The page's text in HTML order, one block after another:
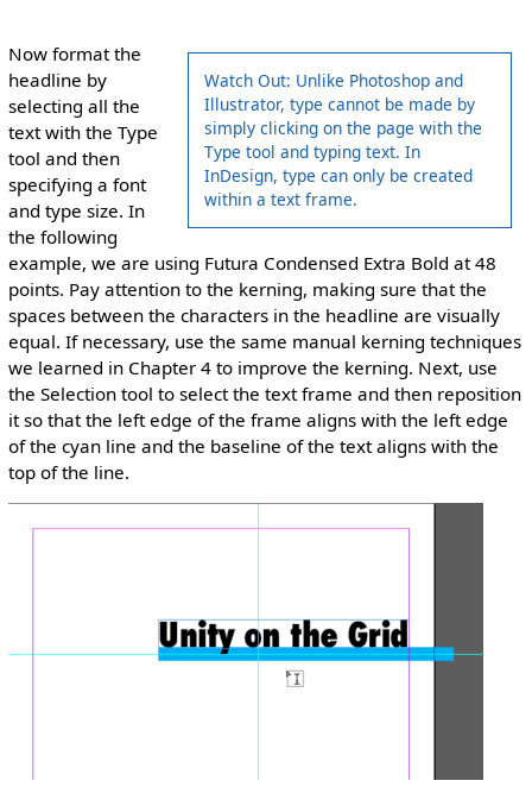
Watch Out: Unlike Photoshop and
Illustrator, type cannot be made by
simply clicking on the page with the
Type tool and typing text. In
InDesign, type can only be created
within a text frame.
Now format the
headline by
selecting all the
text with the Type
tool and then
specifying a font
and type size. In
the following
example, we are using Futura Condensed Extra Bold at 48
points. Pay attention to the kerning, making sure that the
spaces between the characters in the headline are visually
equal. If necessary, use the same manual kerning techniques
we learned in Chapter 4 to improve the kerning. Next, use
the Selection tool to select the text frame and then reposition
it so that the left edge of the frame aligns with the left edge
of the cyan line and the baseline of the text aligns with the
top of the line.